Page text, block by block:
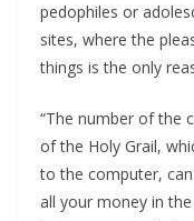
pedophiles or
sites, where the
things is the only
“The number of the
of the Holy Grail,
to the computer,
all your money in